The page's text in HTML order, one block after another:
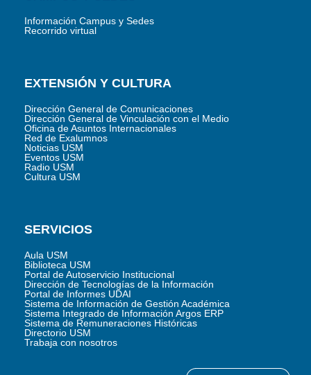
Información Campus y Sedes
Recorrido virtual
EXTENSIÓN Y CULTURA
Dirección General de Comunicaciones
Dirección General de Vinculación con el Medio
Oficina de Asuntos Internacionales
Red de Exalumnos
Noticias USM
Eventos USM
Radio USM
Cultura USM
SERVICIOS
Aula USM
Biblioteca USM
Portal de Autoservicio Institucional
Dirección de Tecnologías de la Información
Portal de Informes UDAI
Sistema de Información de Gestión Académica
Sistema Integrado de Información Argos ERP
Sistema de Remuneraciones Históricas
Directorio USM
Trabaja con nosotros